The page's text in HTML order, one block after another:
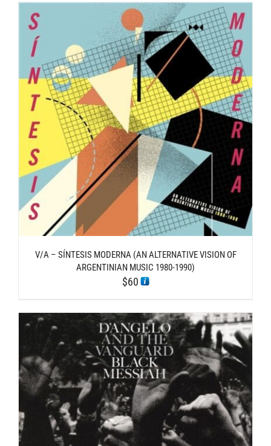
V/A – SÍNTESIS MODERNA (AN ALTERNATIVE VISION OF
ARGENTINIAN MUSIC 1980-1990)
$60